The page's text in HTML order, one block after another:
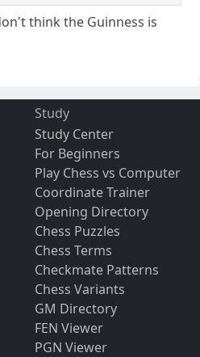
think the Guinness is
Study
Study Center
For Beginners
Play Chess vs Computer
Coordinate Trainer
Opening Directory
Chess Puzzles
Chess Terms
Checkmate Patterns
Chess Variants
GM Directory
FEN Viewer
PGN Viewer